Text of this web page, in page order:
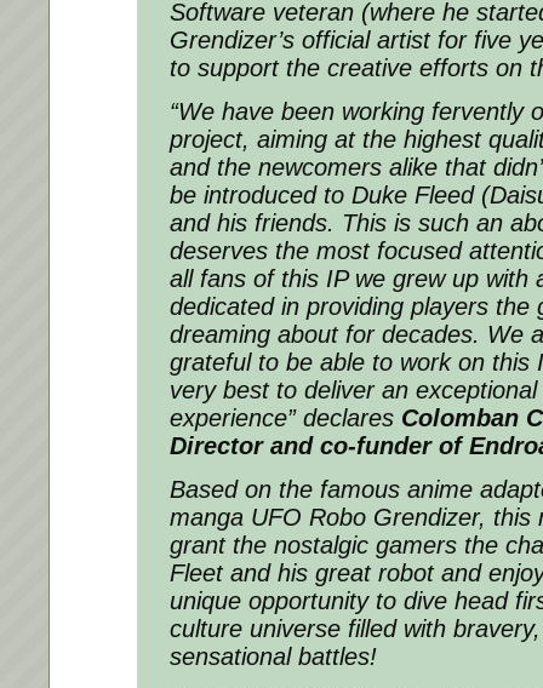
Software veteran (where he
Grendizer’s official artist for five
to support the creative efforts on
“We have been working fervently
project, aiming at the highest
and the newcomers alike that
be introduced to Duke Fleed
and his friends. This is such an
deserves the most focused
all fans of this IP we grew up with
dedicated in providing players the
dreaming about for decades. We
grateful to be able to work on this
very best to deliver an
experience”declares Colomban
Director and co-funder of
Based on the famous anime
manga UFO Robo Grendizer, this
grant the nostalgic gamers the
Fleet and his great robot and
unique opportunity to dive head
culture universe filled with
sensational battles!